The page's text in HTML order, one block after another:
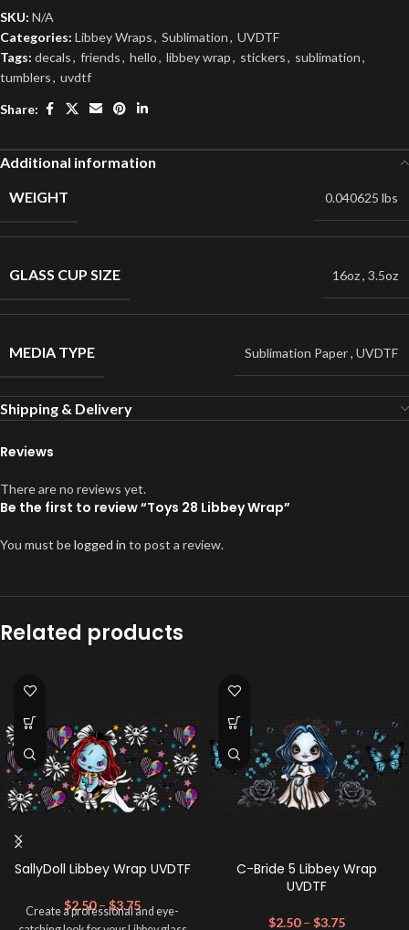
SKU: N/A
Categories: Libbey Wraps, Sublimation, UVDTF
Tags: decals, friends, hello, libbey wrap, stickers, sublimation,
tumblers, uvdtf
Share:
Additional information
WEIGHT
0.040625 lbs
GLASS CUP SIZE 16oz, 3.5oz
MEDIA TYPE Sublimation Paper, UVDTF
Shipping & Delivery
Reviews
There are no reviews yet.
Be the first to review “Toys 28 Libbey Wrap”
You must belogged in to post a review.
Related products
SallyDoll Libbey Wrap UVDTF
$2.50 – $3.75
Create a professional and eye-
C-Bride 5 Libbey Wrap
UVDTF
$2.50 – $3.75